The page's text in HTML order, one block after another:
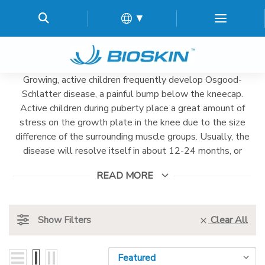
▼
Growing, active children frequently develop Osgood-
Schlatter disease, a painful bump below the kneecap.
Active children during puberty place a great amount of
stress on the growth plate in the knee due to the size
difference of the surrounding muscle groups. Usually, the
disease will resolve itself in about 12-24 months, or
Strap uses compression and gel-pads to alleviate the
READ MORE
Show Filters Clear All
Sort By:
Sort By: